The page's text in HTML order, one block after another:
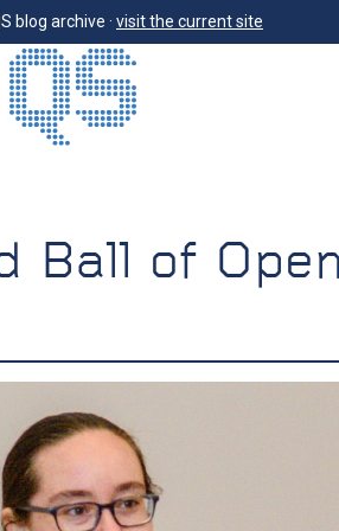
blog archive · visit the current site
Ball of